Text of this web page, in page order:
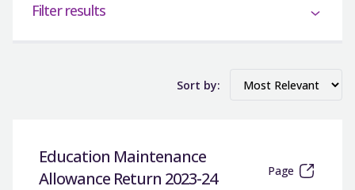
Filter results
Sort by:
Education Maintenance
Allowance Return 2023-24
Page